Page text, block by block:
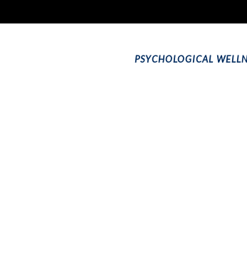
PSYCHOLOGICAL